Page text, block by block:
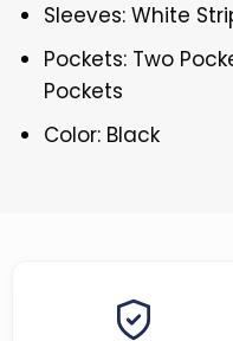
Sleeves: White
Pockets: Two
Pockets
Color: Black